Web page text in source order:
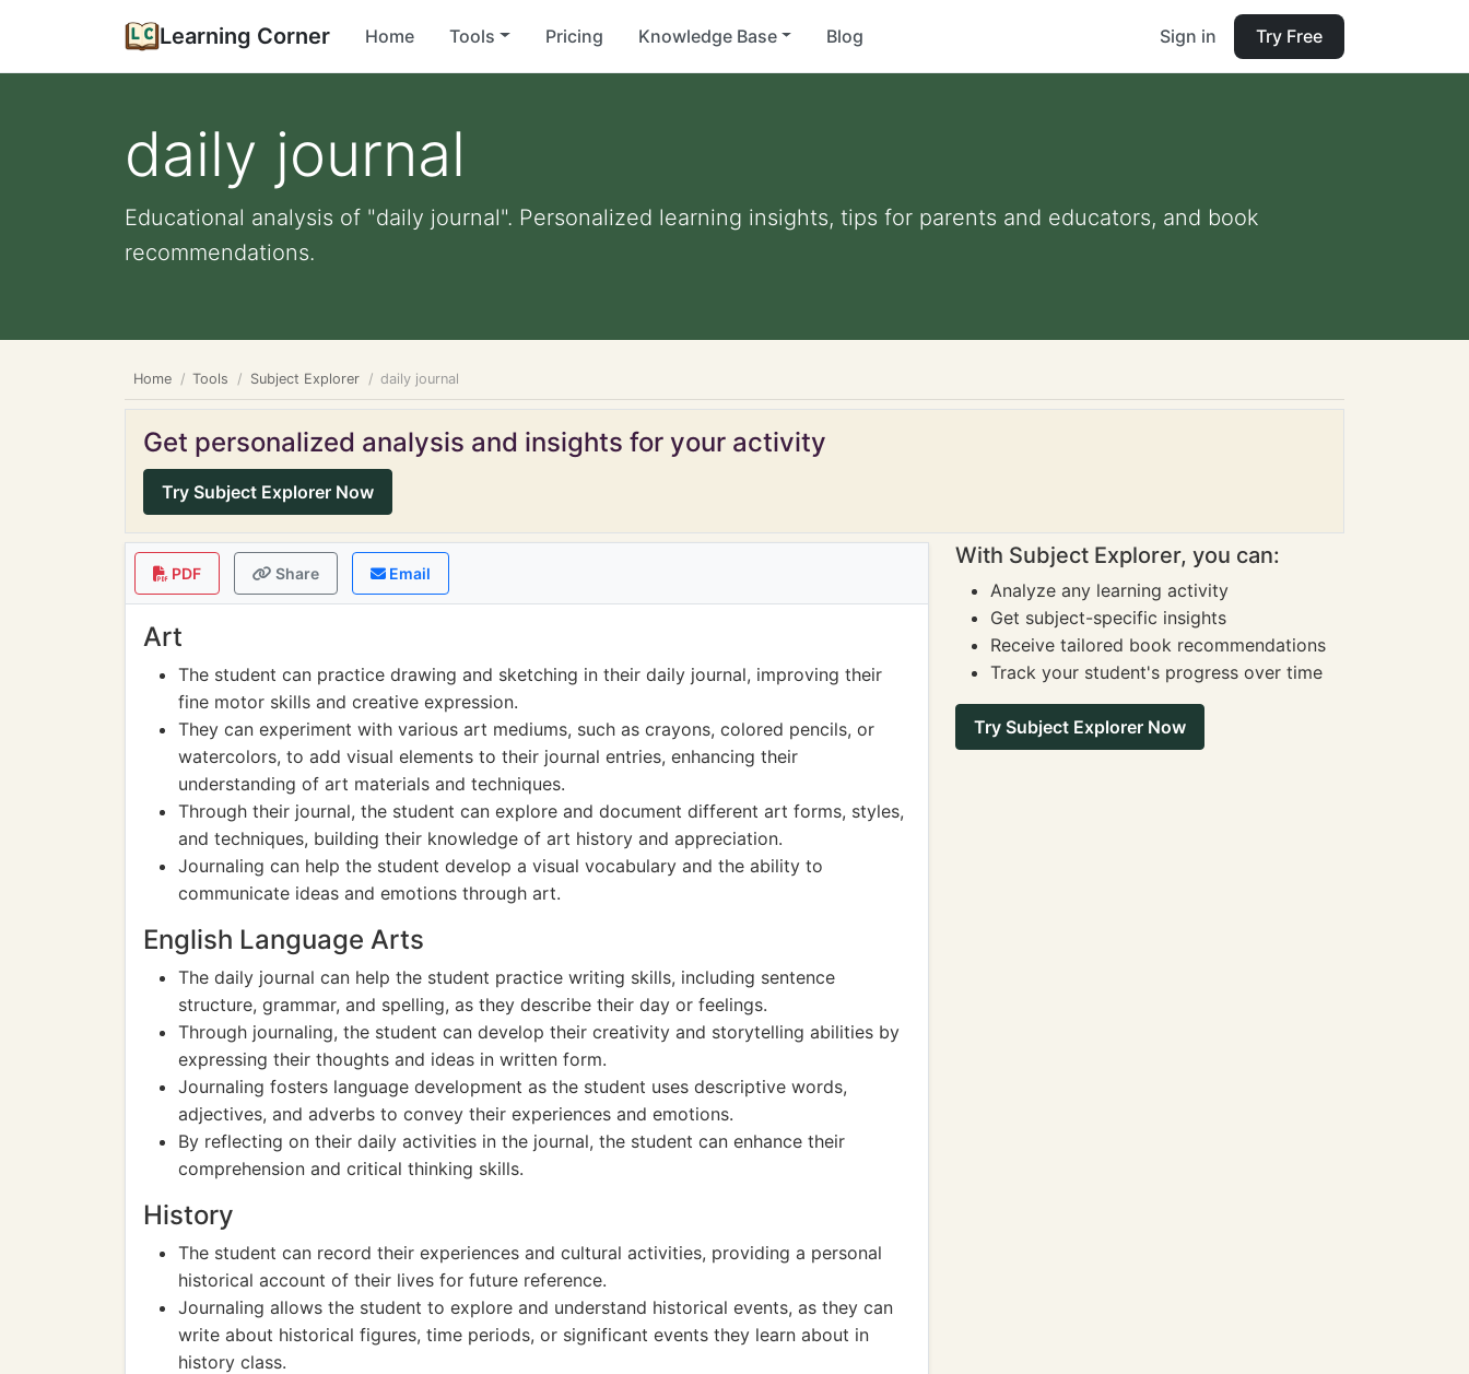
Learning Corner Home Tools Pricing Knowledge Base Blog Sign in Try Free
daily journal
Educational analysis of "daily journal". Personalized learning insights, tips for parents and educators, and book
recommendations.
Home Tools Subject Explorer daily journal
Get personalized analysis and insights for your activity
Try Subject Explorer Now
PDF Share Email
Art
The student can practice drawing and sketching in their daily journal, improving their
fine motor skills and creative expression.
They can experiment with various art mediums, such as crayons, colored pencils, or
watercolors, to add visual elements to their journal entries, enhancing their
understanding of art materials and techniques.
Through their journal, the student can explore and document different art forms, styles,
and techniques, building their knowledge of art history and appreciation.
Journaling can help the student develop a visual vocabulary and the ability to
communicate ideas and emotions through art.
English Language Arts
The daily journal can help the student practice writing skills, including sentence
structure, grammar, and spelling, as they describe their day or feelings.
Through journaling, the student can develop their creativity and storytelling abilities by
expressing their thoughts and ideas in written form.
Journaling fosters language development as the student uses descriptive words,
adjectives, and adverbs to convey their experiences and emotions.
By reflecting on their daily activities in the journal, the student can enhance their
comprehension and critical thinking skills.
History
The student can record their experiences and cultural activities, providing a personal
historical account of their lives for future reference.
Journaling allows the student to explore and understand historical events, as they can
write about historical figures, time periods, or significant events they learn about in
history class.
With Subject Explorer, you can:
Analyze any learning activity
Get subject-specific insights
Receive tailored book recommendations
Track your student's progress over time
Try Subject Explorer Now